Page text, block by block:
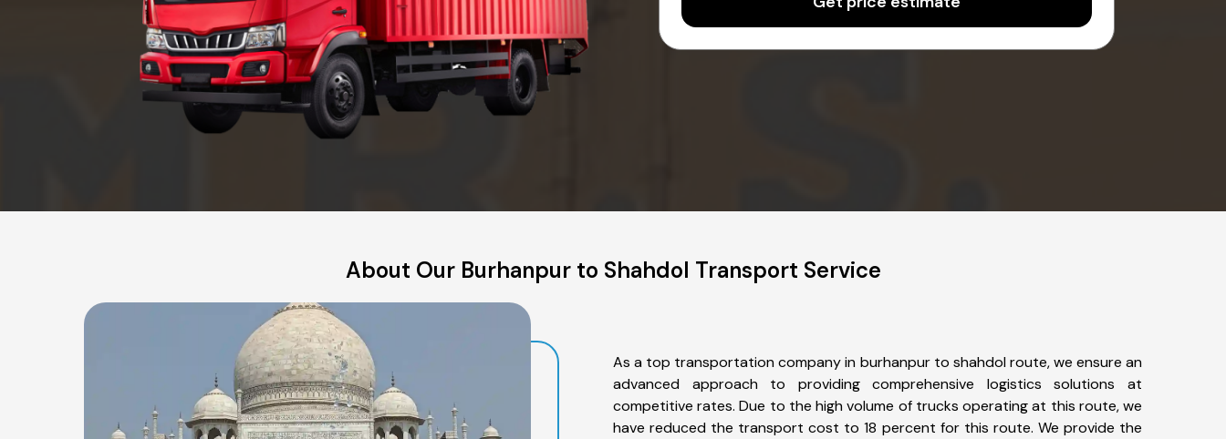
About Our Burhanpur to Shahdol Transport Service
As a top transportation company in burhanpur to shahdol route, we ensure an
advanced approach to providing comprehensive logistics solutions at
competitive rates. Due to the high volume of trucks operating at this route, we
have reduced the transport cost to 18 percent for this route. We provide the